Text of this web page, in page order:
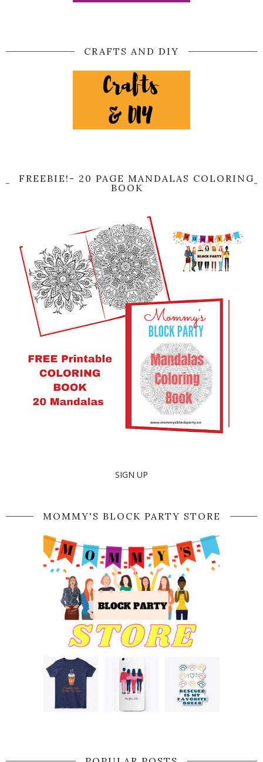
CRAFTS AND DIY
FREEBIE!- 20 PAGE MANDALAS COLORING
BOOK
SIGN UP
MOMMY'S BLOCK PARTY STORE